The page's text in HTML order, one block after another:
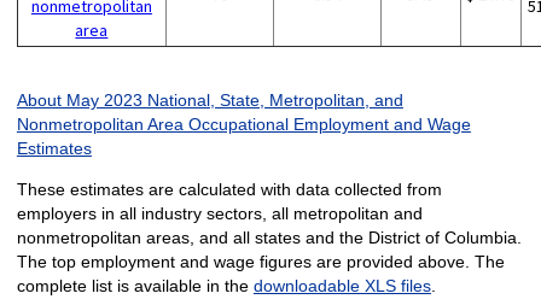
nonmetropolitan
area
About May 2023 National, State, Metropolitan, and
Nonmetropolitan Area Occupational Employment and Wage
Estimates
These estimates are calculated with data collected from
employers in all industry sectors, all metropolitan and
nonmetropolitan areas, and all states and the District of Columbia.
The top employment and wage figures are provided above. The
complete list is available in the downloadable XLS files.